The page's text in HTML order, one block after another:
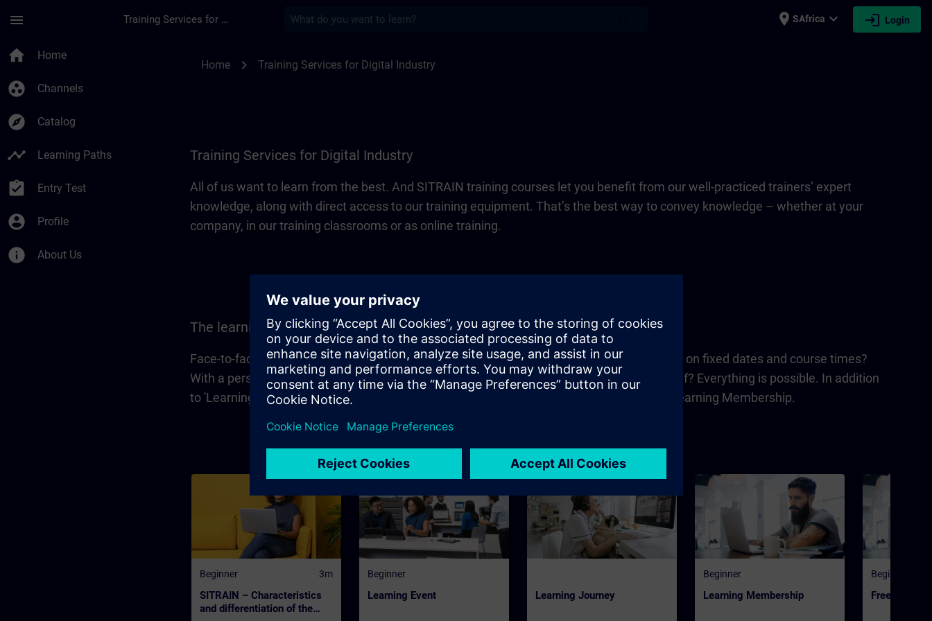
menu Training Services for Digital Industries place SAfrica expand_more login Login
home Home
group_work Channels
explore Catalog
timeline Learning Paths
assignment_turned_in Entry Test
account_circle Profile
info About Us
Home chevron_right Training Services for Digital Industry
Training Services for Digital Industry
All of us want to learn from the best. And SITRAIN training courses let you benefit from our well-practiced trainers’ expert
knowledge, along with direct access to our training equipment. That’s the best way to convey knowledge – whether at your
company, in our training classrooms or as online training.
The learning formats of SITRAIN
Face-to-face training or digital training, regardless of location, 24/7, on-demand or learning on fixed dates and course times?
With a personal learning consultant, in a team or on your own responsibility just for yourself? Everything is possible. In addition
to 'Learning Event', SITRAIN offers further learning formats with 'Learning Journey' and 'Learning Membership.
Beginner 3m
SITRAIN – Characteristics
and differentiation of the
Beginner
Learning Event Learning Journey
Beginner
Learning Membership
Beginner
Freemium |